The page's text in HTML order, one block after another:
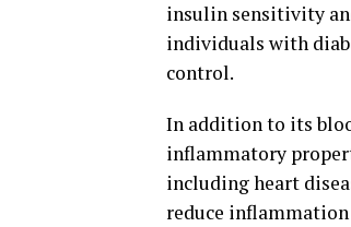
insulin sensitivity
individuals with
control.
In addition to its
inflammatory
including heart
reduce